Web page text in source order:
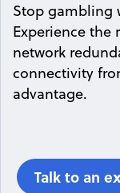
Stop gambling
Experience
network
connectivity
advantage.
Talk to an